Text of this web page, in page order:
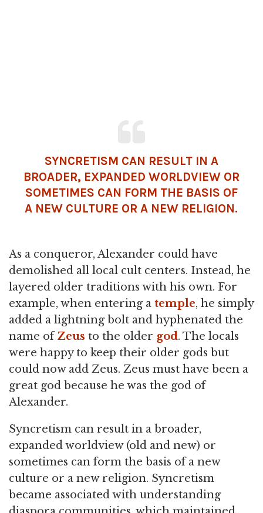
SYNCRETISM CAN RESULT IN A
BROADER, EXPANDED WORLDVIEW OR
SOMETIMES CAN FORM THE BASIS OF
A NEW CULTURE OR A NEW RELIGION.
As a conqueror, Alexander could have
demolished all local cult centers. Instead, he
layered older traditions with his own. For
example, when entering a temple, he simply
added a lightning bolt and hyphenated the
name ofZeus to the older god. The locals
were happy to keep their older gods but
could now add Zeus. Zeus must have been a
great god because he was the god of
Alexander.
Syncretism can result in a broader,
expanded worldview (old and new) or
sometimes can form the basis of a new
culture or a new religion. Syncretism
became associated with understanding